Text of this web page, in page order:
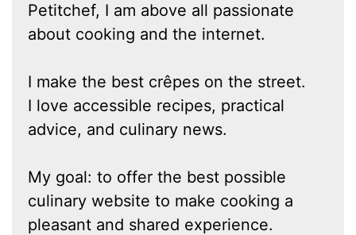
Petitchef, I am above all passionate
about cooking and the internet.
I make the best crêpes on the street.
I love accessible recipes, practical
advice, and culinary news.
My goal: to offer the best possible
culinary website to make cooking a
pleasant and shared experience.